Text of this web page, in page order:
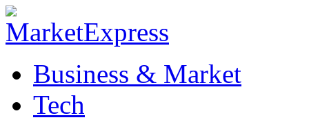
Business & Market
Tech